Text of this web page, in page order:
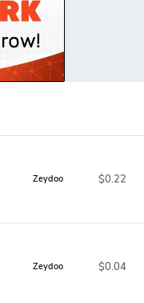
Zeydoo $0.22
Zeydoo $0.04